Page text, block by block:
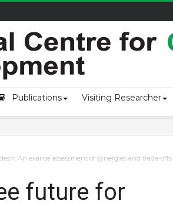
Publications Visiting Researcher
An exante assessment of synergies and trade-offs
future for